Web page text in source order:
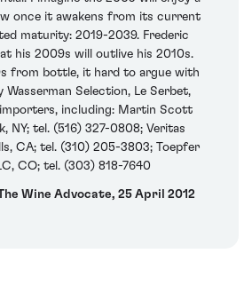
once it awakens from its current
maturity: 2019-2039. Frederic
his 2009s will outlive his 2010s.
from bottle, it hard to argue with
Wasserman Selection, Le Serbet,
including: Martin Scott
NY; tel. (516) 327-0808; Veritas
CA; tel. (310) 205-3803; Toepfer
CO; tel. (303) 818-7640
Wine Advocate, 25 April 2012